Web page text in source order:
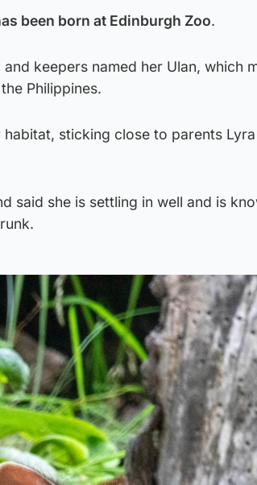
been born at Edinburgh Zoo.
keepers named her Ulan, which
Philippines.
sticking close to parents
said she is settling in well and is